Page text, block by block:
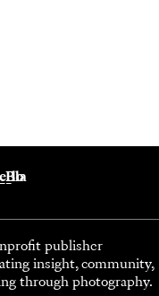
publisher
insight, community,
through photography.